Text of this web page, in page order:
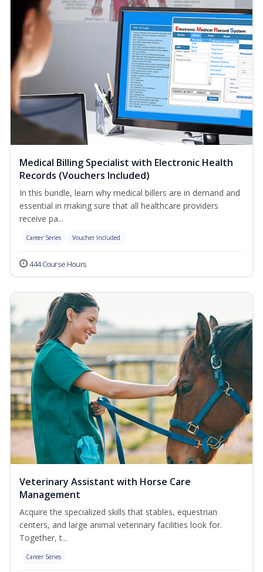
Medical Billing Specialist with Electronic Health
Records (Vouchers Included)
In this bundle, learn why medical billers are in demand and
essential in making sure that all healthcare providers
receive pa...
Career Series Voucher Included
444 Course Hours
Veterinary Assistant with Horse Care
Management
Acquire the specialized skills that stables, equestrian
centers, and large animal veterinary facilities look for.
Together, t...
Career Series